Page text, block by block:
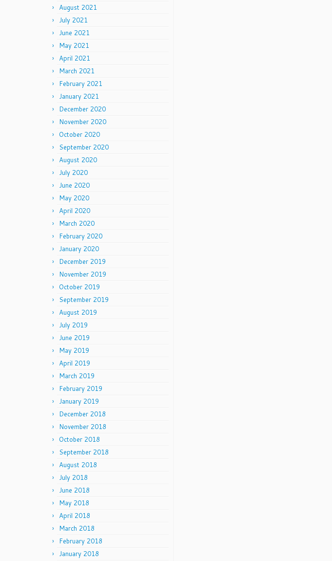
August 2021
July 2021
June 2021
May 2021
April 2021
March 2021
February 2021
January 2021
December 2020
November 2020
October 2020
September 2020
August 2020
July 2020
June 2020
May 2020
April 2020
March 2020
February 2020
January 2020
December 2019
November 2019
October 2019
September 2019
August 2019
July 2019
June 2019
May 2019
April 2019
March 2019
February 2019
January 2019
December 2018
November 2018
October 2018
September 2018
August 2018
July 2018
June 2018
May 2018
April 2018
March 2018
February 2018
January 2018